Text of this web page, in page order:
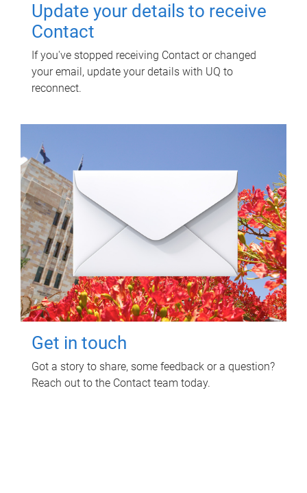
Update your details to receive
Contact
If you've stopped receiving Contact or changed
your email, update your details with UQ to
reconnect.
Get in touch
Got a story to share, some feedback or a question?
Reach out to the Contact team today.